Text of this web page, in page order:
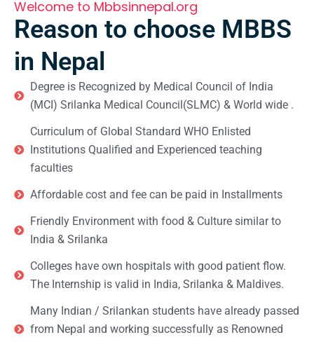
Welcome to Mbbsinnepal.org
Reason to choose MBBS
in Nepal
Degree is Recognized by Medical Council of India
(MCI) Srilanka Medical Council(SLMC) & World wide .
Curriculum of Global Standard WHO Enlisted
Institutions Qualified and Experienced teaching
faculties
Affordable cost and fee can be paid in Installments
Friendly Environment with food & Culture similar to
India & Srilanka
Colleges have own hospitals with good patient flow.
The Internship is valid in India, Srilanka & Maldives.
Many Indian / Srilankan students have already passed
from Nepal and working successfully as Renowned